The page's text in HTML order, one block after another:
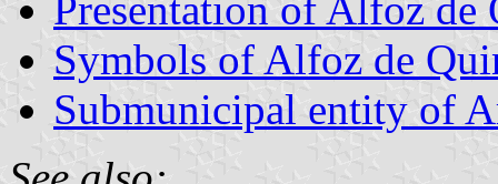
Symbols of Alfoz de
Submunicipal entity of